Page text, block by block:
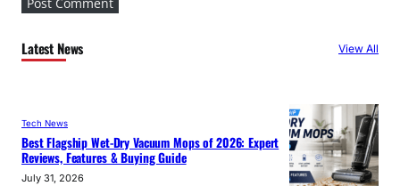
Latest News View All
Tech News
Best Flagship Wet-Dry Vacuum Mops of 2026: Expert
Reviews, Features & Buying Guide
July 31, 2026